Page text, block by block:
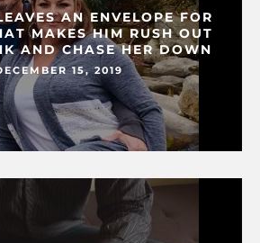
AN ENVELOPE FOR
MAKES HIM RUSH OUT
AND CHASE HER DOWN
15, 2019